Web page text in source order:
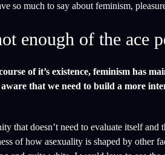
so much to say about feminism,
enough of the ace
of it’s existence, feminism has
that we need to build a more
that doesn’t need to evaluate itself
of how asexuality is shaped by other